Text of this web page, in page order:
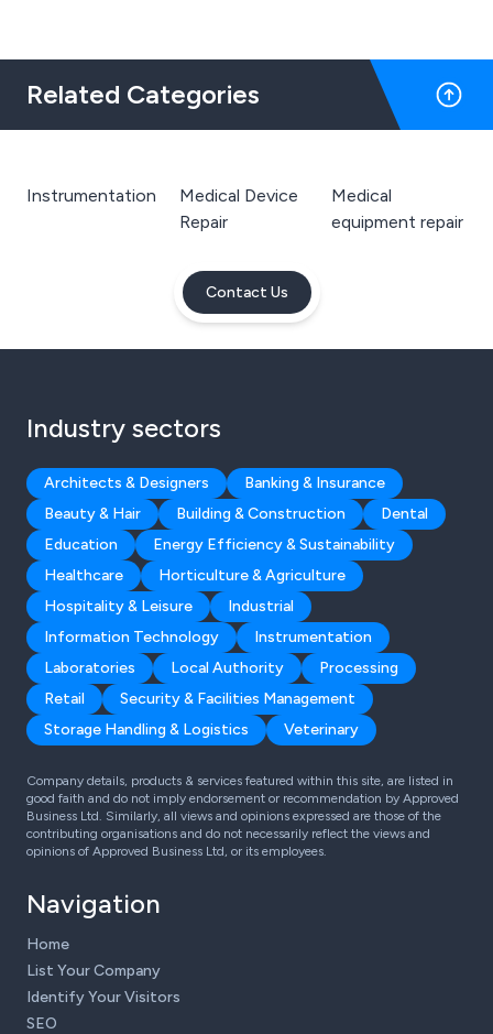
Related Categories
Instrumentation
Medical Device
Repair
Medical
equipment repair
Contact Us
Industry sectors
Architects & Designers
Banking & Insurance
Beauty & Hair
Building & Construction
Dental
Education
Energy Efficiency & Sustainability
Healthcare
Horticulture & Agriculture
Hospitality & Leisure
Industrial
Information Technology
Instrumentation
Laboratories
Local Authority
Processing
Retail
Security & Facilities Management
Storage Handling & Logistics
Veterinary
Company details, products & services featured within this site, are listed in
good faith and do not imply endorsement or recommendation by Approved
Business Ltd. Similarly, all views and opinions expressed are those of the
contributing organisations and do not necessarily reflect the views and
opinions of Approved Business Ltd, or its employees.
Navigation
Home
List Your Company
Identify Your Visitors
SEO